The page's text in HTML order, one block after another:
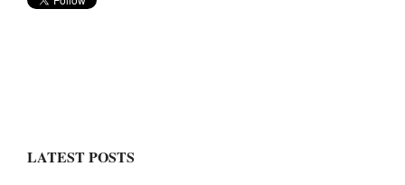
LATEST POSTS